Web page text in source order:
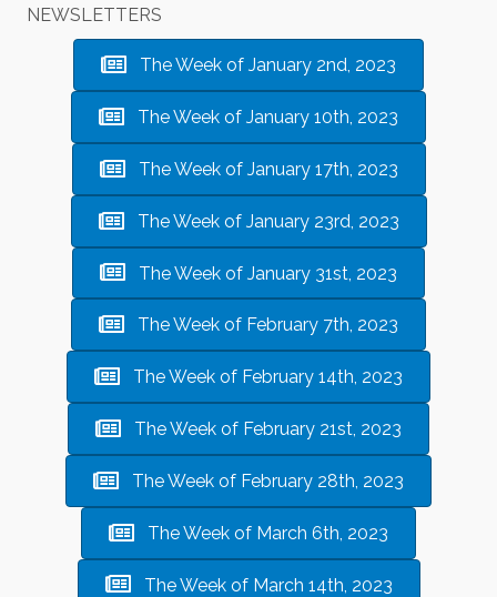
NEWSLETTERS
The Week of January 2nd, 2023
The Week of January 10th, 2023
The Week of January 17th, 2023
The Week of January 23rd, 2023
The Week of January 31st, 2023
The Week of February 7th, 2023
The Week of February 14th, 2023
The Week of February 21st, 2023
The Week of February 28th, 2023
The Week of March 6th, 2023
The Week of March 14th, 2023